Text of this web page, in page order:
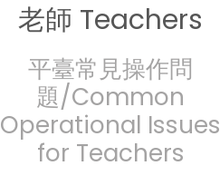
老師 Teachers
平臺常見操作問
題/Common
Operational Issues
for Teachers